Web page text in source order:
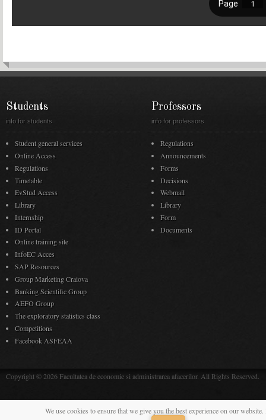
Students
info for students
Student general services
Online Access
Regulations
Timetable
EvStud Access
Library
Internship
ID Portal
Online training site
InfoEC Acces
SAP Resources
Group Marketing Craiova
Banking Scientific Group
AEFO Group
The exploratory statistics class
Competitions
Facebook ASFEAA
Professors
info for professors
Regulations
Announcements
Forms
Decisions
Webmail
Library
Form
Documents
Copyright © 2026 Facultatea de economie si administrarea afacerilor. All Rights Reserved.
We use cookies to ensure that we give you the best experience on our